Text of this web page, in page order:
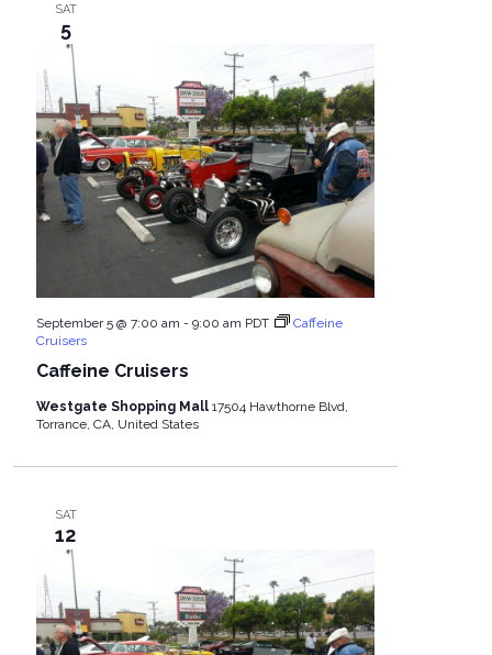
SAT
5
Caffeine Cruisers
September 5 @ 7:00 am - 9:00 am PDT
Caffeine
Cruisers
Westgate Shopping Mall 17504 Hawthorne Blvd,
Torrance, CA, United States
SAT
12